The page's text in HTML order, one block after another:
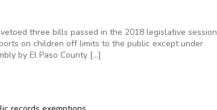
three bills passed in the 2018 legislative session
on children off limits to the public except under
by El Paso County […]